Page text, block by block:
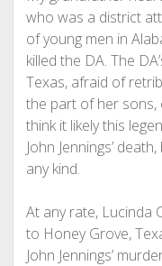
who was a district
of young men in
killed the DA. The
Texas, afraid of
the part of her sons,
think it likely this
John Jennings’
any kind.
At any rate, Lucinda
to Honey Grove,
John Jennings’